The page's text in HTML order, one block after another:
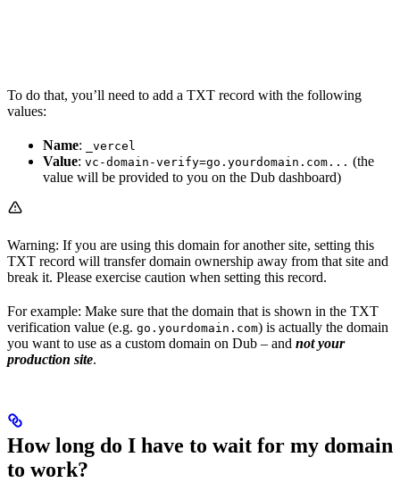
To do that, you’ll need to add a TXT record with the following
values:
Name: _vercel
Value: vc-domain-verify=go.yourdomain.com... (the
value will be provided to you on the Dub dashboard)
Warning: If you are using this domain for another site, setting this
TXT record will transfer domain ownership away from that site and
break it. Please exercise caution when setting this record.
For example: Make sure that the domain that is shown in the TXT
verification value (e.g. go.yourdomain.com) is actually the domain
you want to use as a custom domain on Dub – and not your
production site.
How long do I have to wait for my domain
to work?